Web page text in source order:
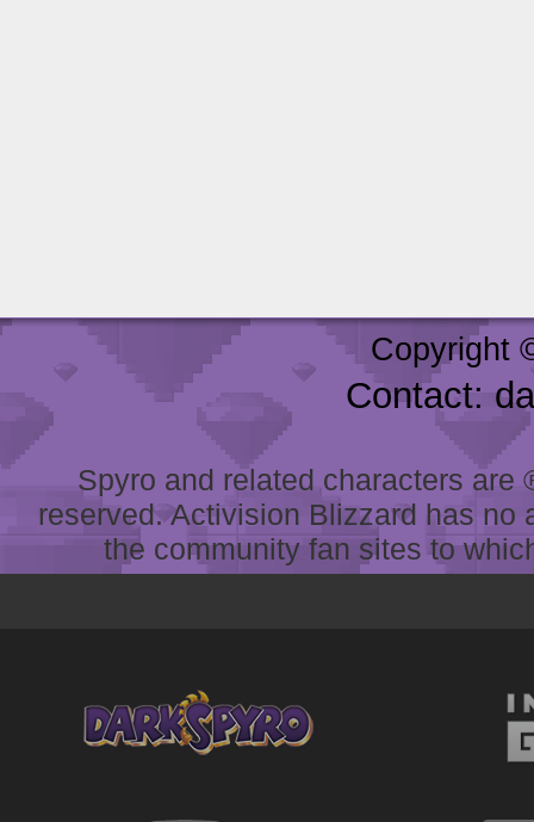
Copyright
Contact:
Spyro and related characters
reserved. Activision Blizzard has
the community fan sites to